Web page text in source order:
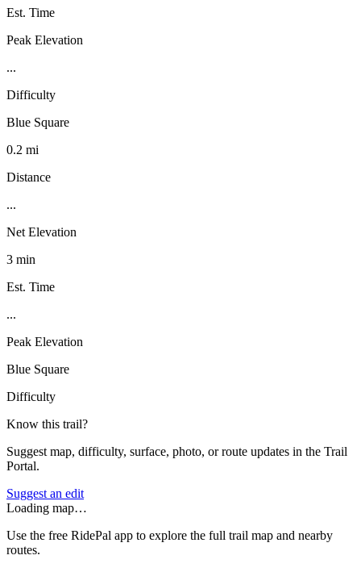
Est. Time
Peak Elevation
...
Difficulty
Blue Square
0.2 mi
Distance
...
Net Elevation
3 min
Est. Time
...
Peak Elevation
Blue Square
Difficulty
Know this trail?
Suggest map, difficulty, surface, photo, or route updates in the Trail
Portal.
Suggest an edit
Loading map…
Use the free RidePal app to explore the full trail map and nearby
routes.